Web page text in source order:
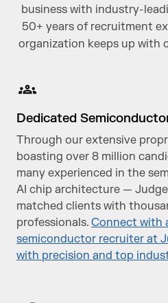
business with industry-
50+ years of recruitment
organization keeps up with
Dedicated
Through our extensive
boasting over 8 million
many experienced in the
AI chip architecture —
matched clients with
professionals. Connect with
semiconductor recruiter at
with precision and top